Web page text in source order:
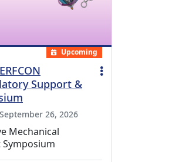
Upcoming
Support &
26, 2026
Mechanical